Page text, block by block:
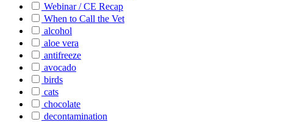
Webinar / CE Recap
When to Call the Vet
alcohol
aloe vera
antifreeze
avocado
birds
cats
chocolate
decontamination